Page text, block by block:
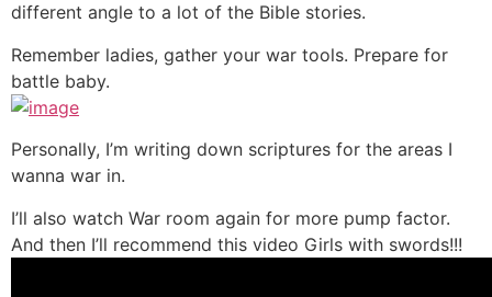
different angle to a lot of the Bible stories.
Remember ladies, gather your war tools. Prepare for
battle baby.
Personally, I’m writing down scriptures for the areas I
wanna war in.
I’ll also watch War room again for more pump factor.
And then I’ll recommend this video Girls with swords!!!